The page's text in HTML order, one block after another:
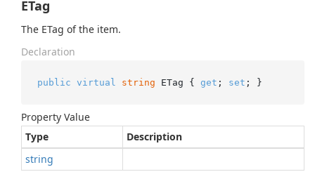
ETag
The ETag of the item.
Declaration
public virtual string ETag { get ; set ; }
Property Value
Type
Description
string